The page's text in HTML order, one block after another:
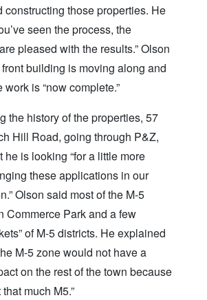
constructing those properties. He
seen the process, the
pleased with the results.” Olson
building is moving along and
work is “now complete.”
the history of the properties, 57
Hill Road, going through P&Z,
he is looking “for a little more
these applications in our
Olson said most of the M-5
Commerce Park and a few
of M-5 districts. He explained
M-5 zone would not have a
on the rest of the town because
much M5.”